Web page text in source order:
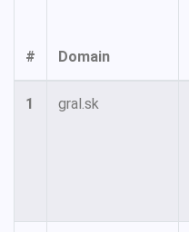
# Domain
1 gral.sk